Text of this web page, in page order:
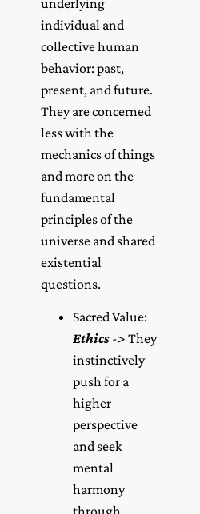
individual and
collective human
behavior: past,
present, and future.
They are concerned
less with the
mechanics of things
and more on the
fundamental
principles of the
universe and shared
existential
questions.
Sacred Value:
Ethics -> They
instinctively
push for a
higher
perspective
and seek
mental
harmony